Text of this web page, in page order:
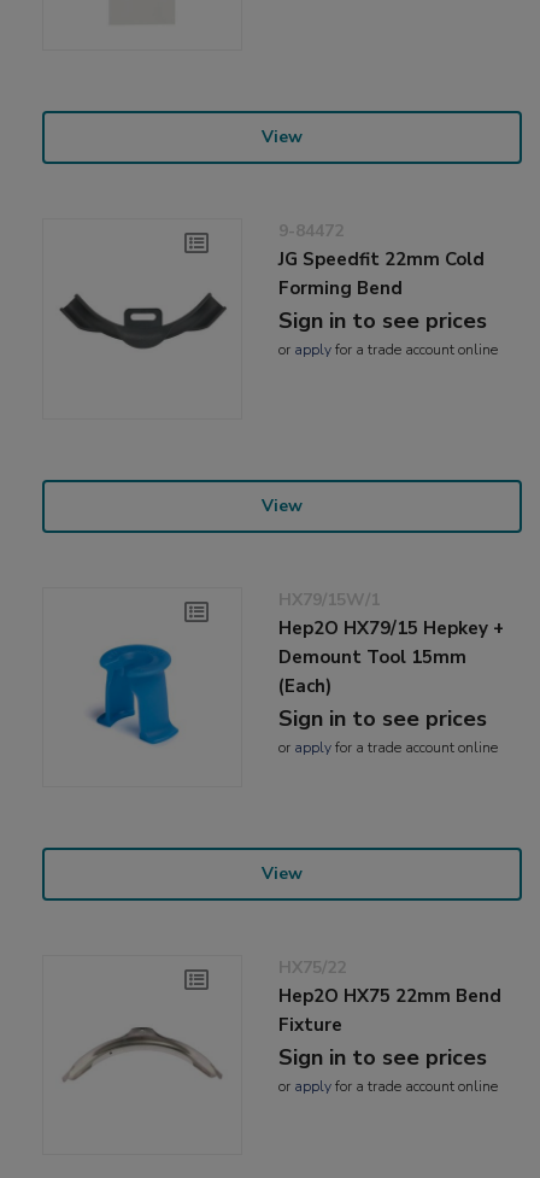
View
9-84472
JG Speedfit 22mm Cold
Forming Bend
Sign in to see prices
or applyfor a trade account online
View
HX79/15W/1
Hep2O HX79/15 Hepkey +
Demount Tool 15mm
(Each)
Sign in to see prices
or applyfor a trade account online
View
HX75/22
Hep2O HX75 22mm Bend
Fixture
Sign in to see prices
or applyfor a trade account online